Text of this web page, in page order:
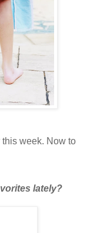
week. Now to
lately?